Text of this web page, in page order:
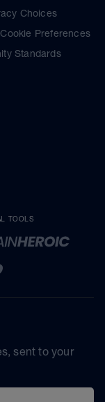
Choices
Preferences
Standards
TOOLS
sent to your